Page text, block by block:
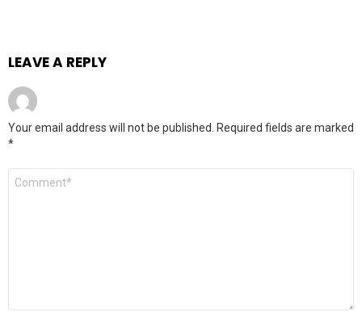
LEAVE A REPLY
Your email address will not be published. Required fields are marked
*
Comment